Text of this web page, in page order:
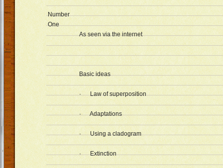
Number
One
As seen via the internet
Basic ideas
· Law of superposition
· Adaptations
· Using a cladogram
· Extinction